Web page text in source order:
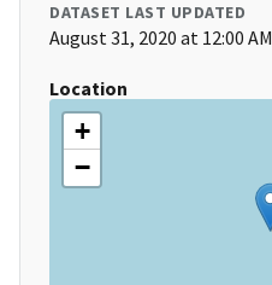
DATASET LAST UPDATED
August 31, 2020 at 12:00 AM
Location
+
−